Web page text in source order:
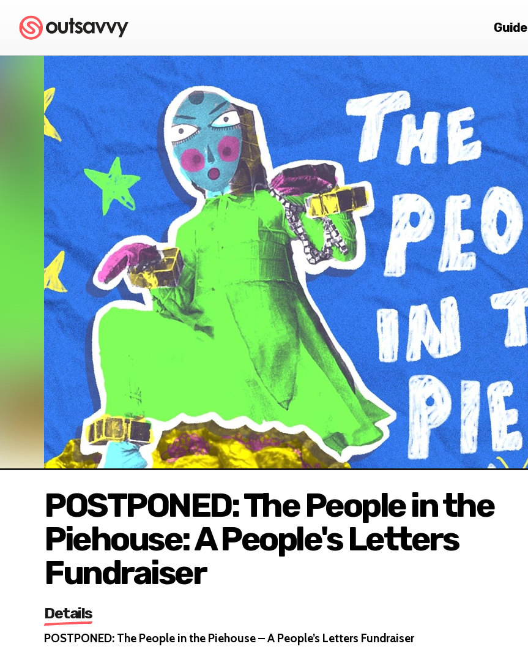
Guide
POSTPONED: The People in the
Piehouse: A People's Letters
Fundraiser
Details
POSTPONED: The People in the Piehouse – A People’s Letters Fundraiser